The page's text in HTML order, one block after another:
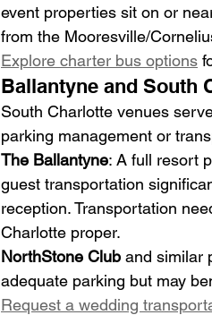
event properties sit on or
from the Mooresville/
Explore charter bus options
Ballantyne and South
South Charlotte venues
parking management or
The Ballantyne: A full resort
guest transportation
reception. Transportation
Charlotte proper.
NorthStone Club and similar
adequate parking but may
Request a wedding